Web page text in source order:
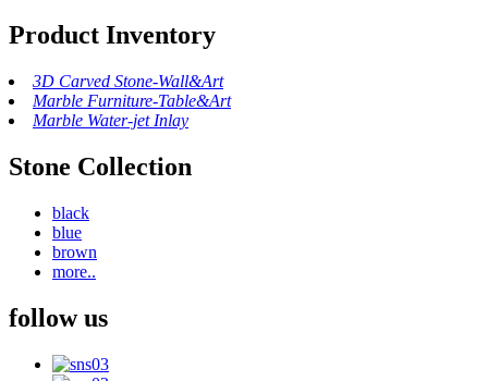
Product Inventory
3D Carved Stone-Wall&Art
Marble Furniture-Table&Art
Marble Water-jet Inlay
Stone Collection
black
blue
brown
more..
follow us